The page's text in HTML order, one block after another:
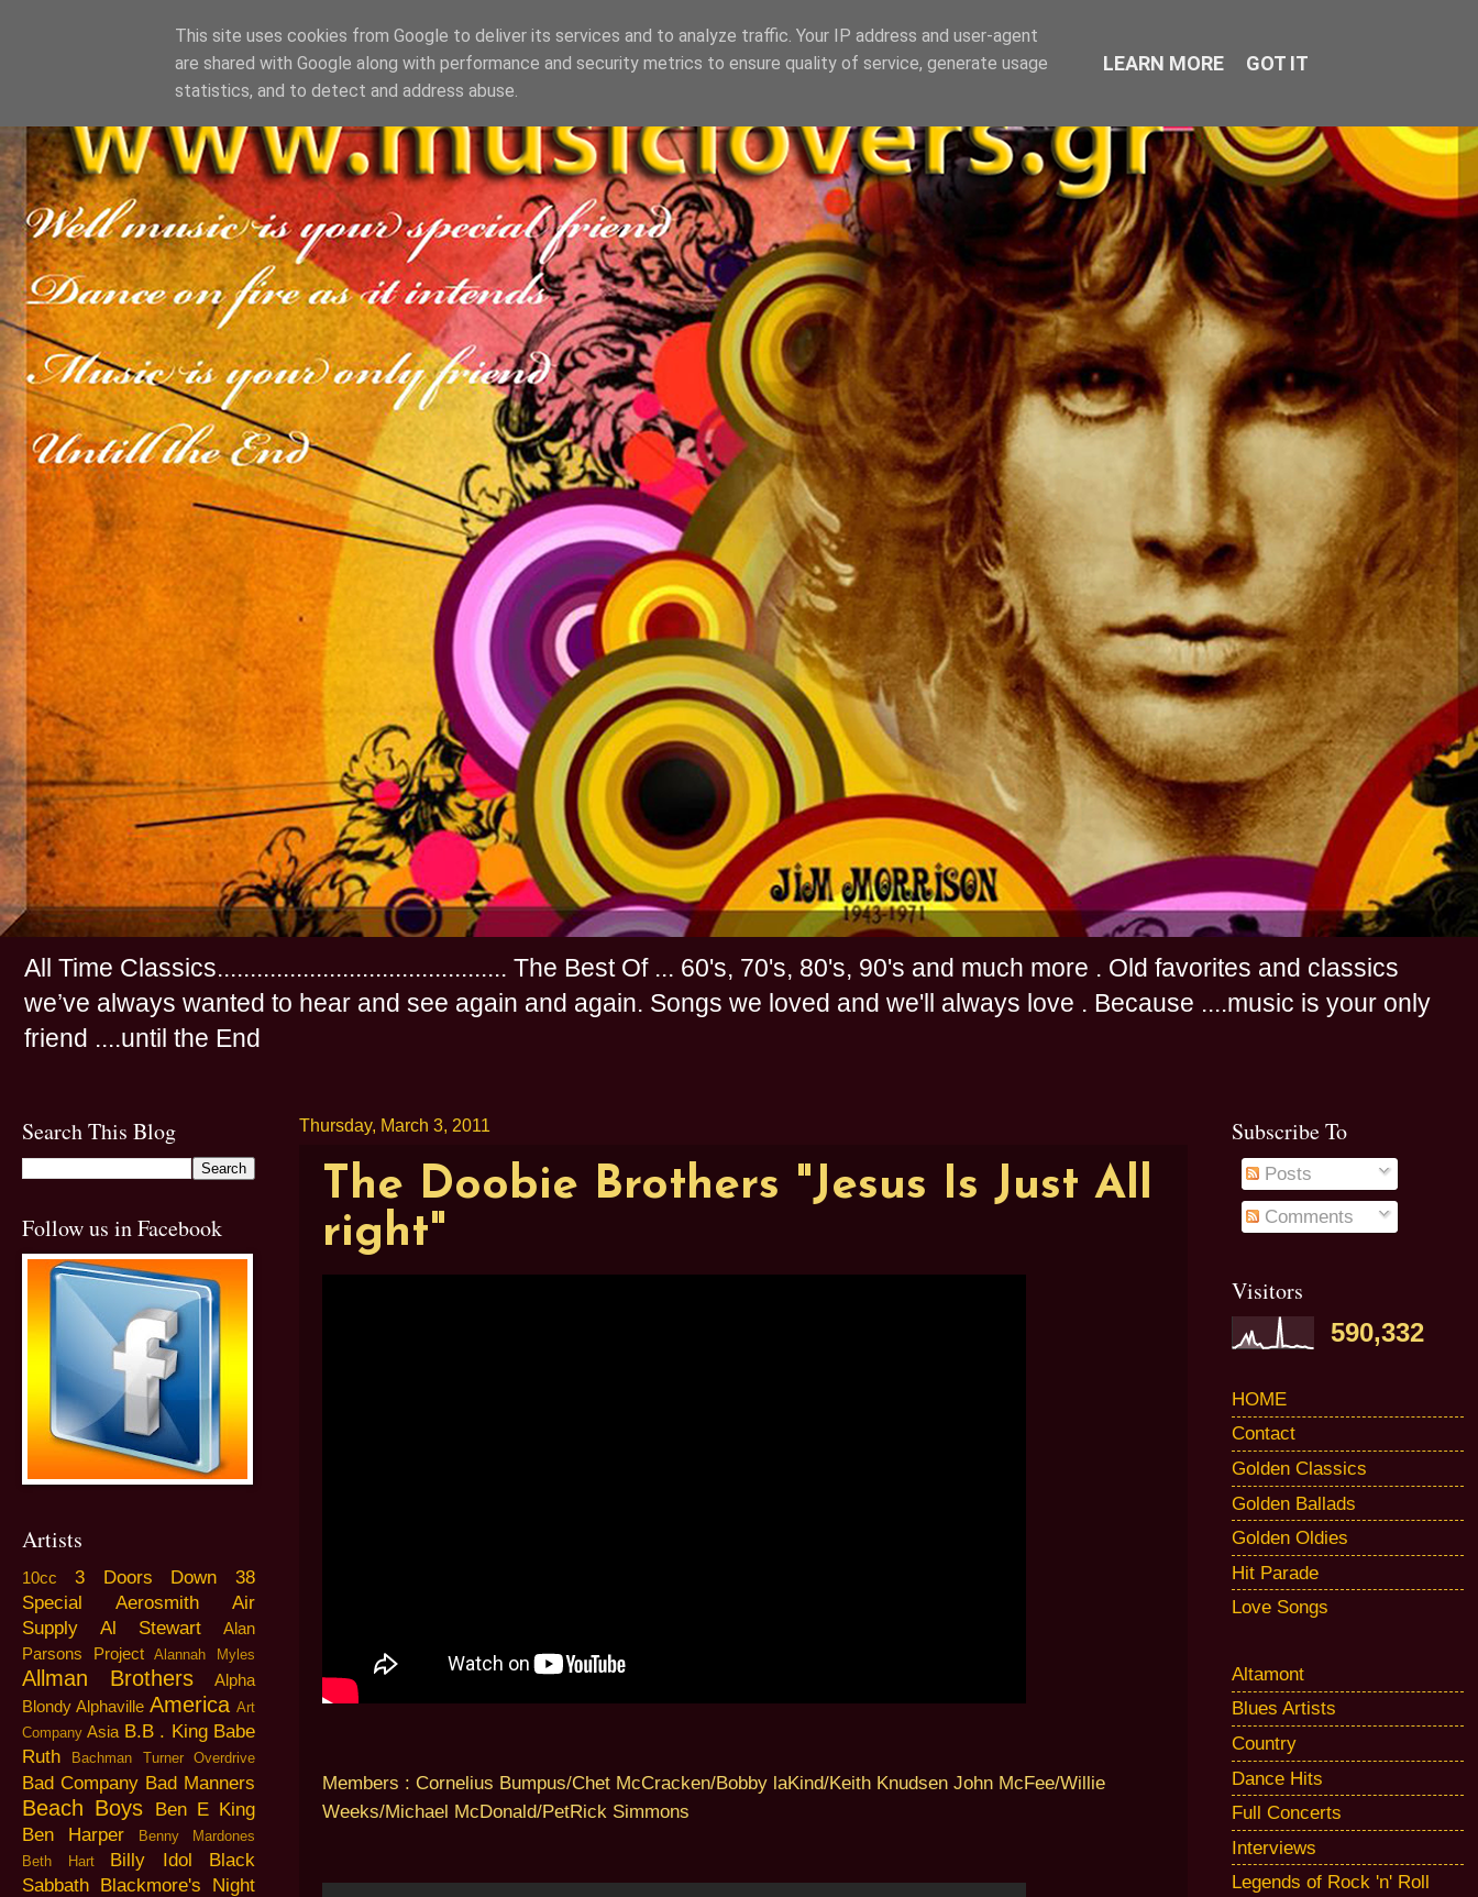
All Time Classics............................................ The Best Of ... 60's, 70's, 80's, 90's and much more . Old favorites and classics
we’ve always wanted to hear and see again and again. Songs we loved and we'll always love . Because ....music is your only
friend ....until the End
Thursday, March 3, 2011
The Doobie Brothers "Jesus Is Just All
right"
Members : Cornelius Bumpus/Chet McCracken/Bobby laKind/Keith Knudsen John McFee/Willie
Weeks/Michael McDonald/PetRick Simmons
Search This Blog
Follow us in Facebook
Artists
10cc 3 Doors Down
38
Special
Aerosmith
Air
Supply
Al Stewart
Alan
Parsons Project
Alannah Myles
Allman Brothers
Alpha
Blondy Alphaville America Art
Company Asia B.B . King Babe
Ruth
Bachman Turner Overdrive
Bad Company Bad Manners
Beach Boys
Ben E King
Ben Harper
Benny Mardones
Beth Hart
Billy Idol
Black
Sabbath Blackmore's Night
Subscribe To
Posts
Comments
Visitors
590,332
HOME
Contact
Golden Classics
Golden Ballads
Golden Oldies
Hit Parade
Love Songs
Altamont
Blues Artists
Country
Dance Hits
Full Concerts
Interviews
Legends of Rock 'n' Roll
This site uses cookies from Google to deliver its services and to analyze traffic. Your IP address and user-agent
are shared with Google along with performance and security metrics to ensure quality of service, generate usage
statistics, and to detect and address abuse.
LEARN MORE GOT IT